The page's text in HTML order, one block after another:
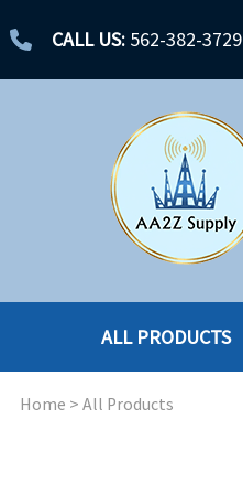
CALL US: 562-382-3729
ALL PRODUCTS
ACCESSORIES
Home > All Products